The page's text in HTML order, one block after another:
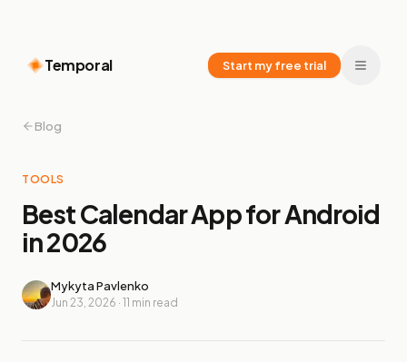
Temporal Start my free trial
Blog
TOOLS
Best Calendar App for Android
in 2026
Mykyta Pavlenko
Jun 23, 2026 · 11 min read